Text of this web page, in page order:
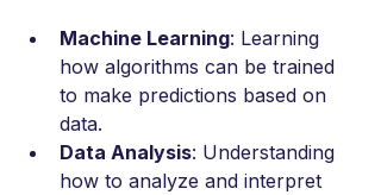
Machine Learning: Learning
how algorithms can be trained
to make predictions based on
data.
Data Analysis: Understanding
how to analyze and interpret